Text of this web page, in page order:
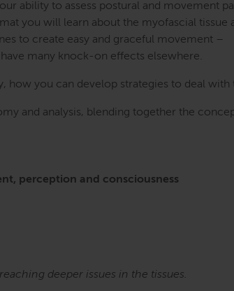
ability to assess postural and movement
you will learn about the myofascial tissue
to create easy and graceful movement –
many knock-on effects elsewhere.
how you can develop strategies to deal with
and analysis, blending together the
perception and consciousness
deeper issues in the tissues.